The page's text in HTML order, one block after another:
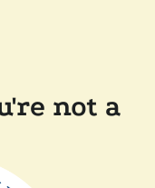
not a